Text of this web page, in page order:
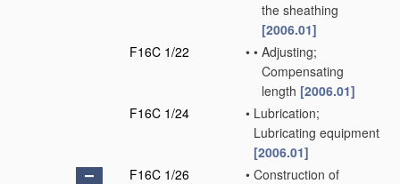
the sheathing
[2006.01]
F16C 1/22
• • Adjusting;
Compensating
length [2006.01]
F16C 1/24
• Lubrication;
Lubricating equipment
[2006.01]
F16C 1/26
• Construction of